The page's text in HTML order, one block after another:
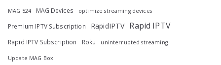
MAG 524 MAG Devices optimize streaming devices
Premium IPTV Subscription RapidIPTV Rapid IPTV
Rapid IPTV Subscription Roku uninterrupted streaming
Update MAG Box